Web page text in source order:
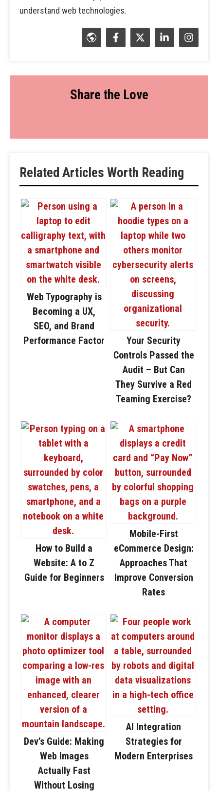
understand web technologies.
Share the Love
Related Articles Worth Reading
Web Typography is
Becoming a UX,
SEO, and Brand
Performance Factor
Your Security
Controls Passed the
Audit – But Can
They Survive a Red
Teaming Exercise?
How to Build a
Website: A to Z
Guide for Beginners
Mobile-First
eCommerce Design:
Approaches That
Improve Conversion
Rates
Dev’s Guide: Making
Web Images
Actually Fast
Without Losing
AI Integration
Strategies for
Modern Enterprises